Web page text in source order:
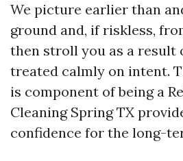
We picture earlier than
ground and, if riskless,
then stroll you as a result
treated calmly on intent.
is component of being a
Cleaning Spring TX
confidence for the long-